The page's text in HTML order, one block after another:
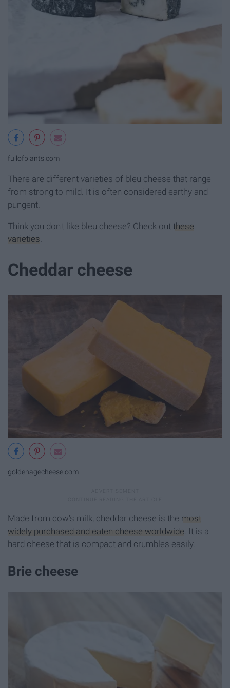
fullofplants.com
There are different varieties of bleu cheese that range
from strong to mild. It is often considered earthy and
pungent.
Think you don't like bleu cheese? Check out these
varieties
Cheddar cheese
goldenagecheese.com
Made from cow's milk, cheddar cheese is the most
widely purchased and eaten cheese worldwide . It is a
hard cheese that is compact and crumbles easily.
Brie cheese